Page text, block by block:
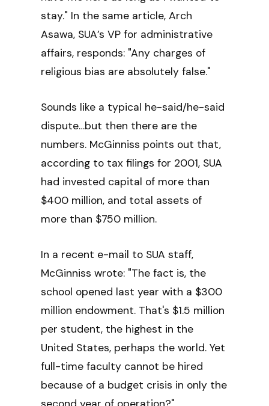
stay." In the same article, Arch
Asawa, SUA’s VP for administrative
affairs, responds: "Any charges of
religious bias are absolutely false."
Sounds like a typical he-said/he-said
dispute…but then there are the
numbers. McGinniss points out that,
according to tax filings for 2001, SUA
had invested capital of more than
$400 million, and total assets of
more than $750 million.
In a recent e-mail to SUA staff,
McGinniss wrote: "The fact is, the
school opened last year with a $300
million endowment. That's $1.5 million
per student, the highest in the
United States, perhaps the world. Yet
full-time faculty cannot be hired
because of a budget crisis in only the